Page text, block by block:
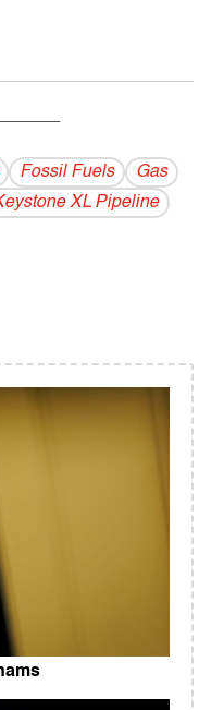
Fossil Fuels
Gas
XL Pipeline